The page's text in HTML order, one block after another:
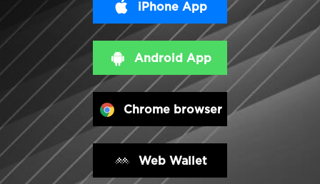
iPhone App
Android App
Chrome browser
Web Wallet